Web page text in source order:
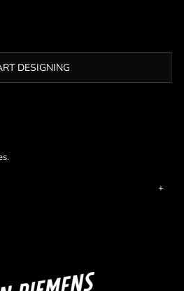
DESIGNING